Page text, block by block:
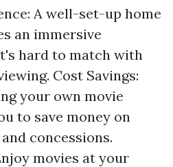
A well-set-up home
an immersive
hard to match with
Cost Savings:
your own movie
to save money on
concessions.
movies at your